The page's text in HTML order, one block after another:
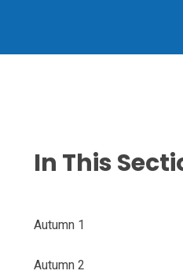
In This
Autumn 1
Autumn 2